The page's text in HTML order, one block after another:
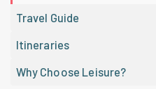
Travel Guide
Itineraries
Why Choose Leisure?